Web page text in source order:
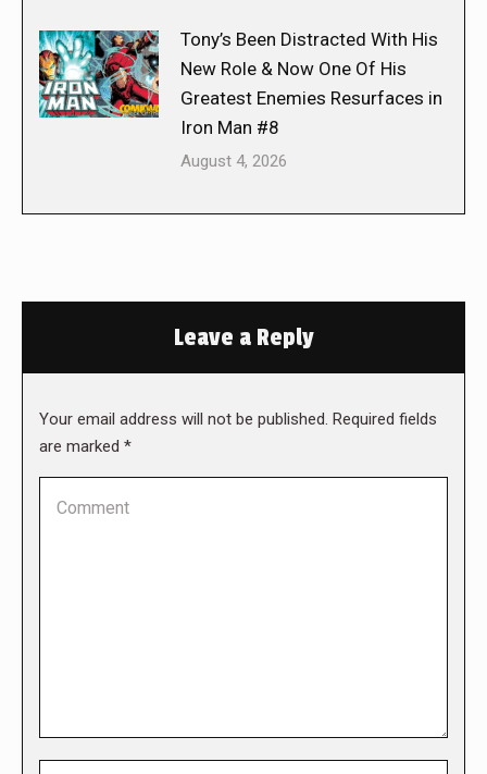
Tony’s Been Distracted With His
New Role & Now One Of His
Greatest Enemies Resurfaces in
Iron Man #8
August 4, 2026
Leave a Reply
Your email address will not be published. Required fields
are marked *